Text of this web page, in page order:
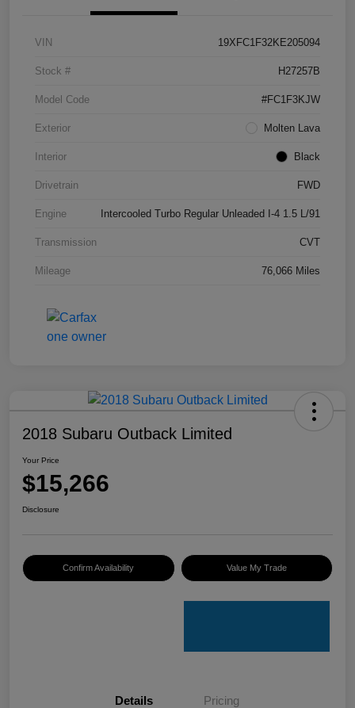
VIN 19XFC1F32KE205094
Stock # H27257B
Model Code #FC1F3KJW
Exterior Molten Lava
Interior Black
Drivetrain FWD
Engine Intercooled Turbo Regular Unleaded I-4 1.5 L/91
Transmission CVT
Mileage 76,066 Miles
2018 Subaru Outback Limited
Your Price
$15,266
Disclosure
Confirm Availability Value My Trade
Details Pricing